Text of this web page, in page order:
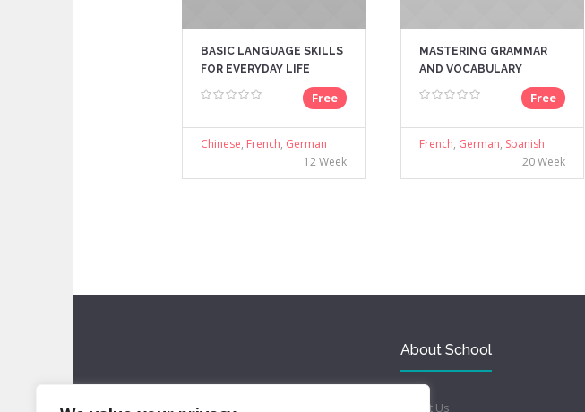
BASIC LANGUAGE SKILLS
FOR EVERYDAY LIFE
Free
Chinese, French, German
12 Week
MASTERING GRAMMAR
AND VOCABULARY
Free
French, German, Spanish
20 Week
About School
About Us